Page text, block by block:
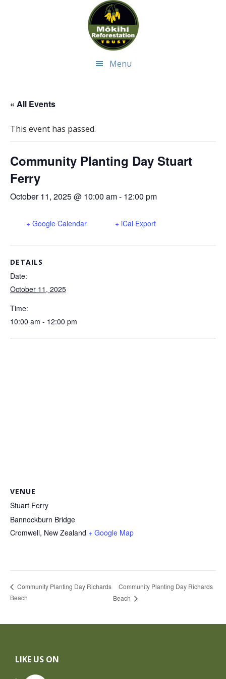
Menu
« All Events
This event has passed.
Community Planting Day Stuart
Ferry
October 11, 2025 @ 10:00 am- 12:00 pm
+ Google Calendar + iCal Export
DETAILS
Date:
October 11, 2025
Time:
10:00 am - 12:00 pm
VENUE
Stuart Ferry
Bannockburn Bridge
Cromwell, New Zealand + Google Map
Community Planting Day Richards
Beach
Community Planting Day Richards
Beach
LIKE US ON